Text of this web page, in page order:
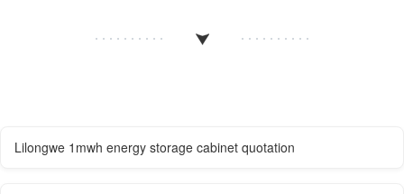
Lilongwe 1mwh energy storage cabinet quotation